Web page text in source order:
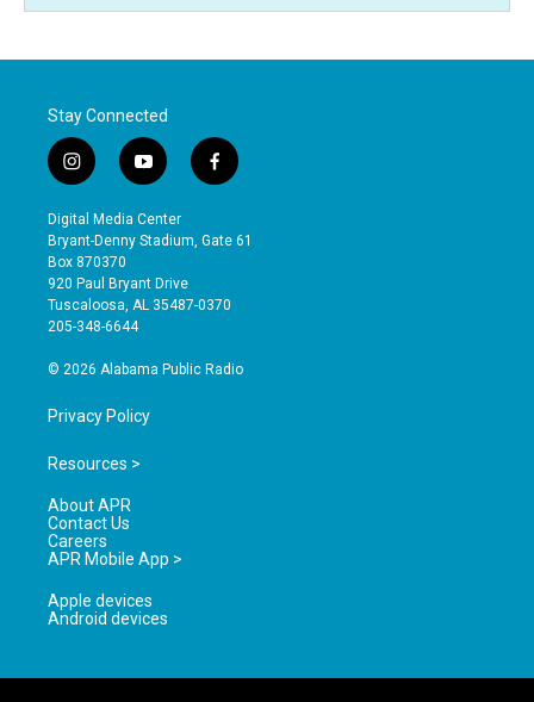
Stay Connected
i
n
s
t
a
g
r
a
y
o
u
t
b
e
f
a
e
o
Digital Media Center
Bryant-Denny Stadium, Gate 61
Box 870370
920 Paul Bryant Drive
Tuscaloosa, AL 35487-0370
205-348-6644
© 2026 Alabama Public Radio
Privacy Policy
Resources >
About APR
Contact Us
Careers
APR Mobile App >
Apple devices
Android devices